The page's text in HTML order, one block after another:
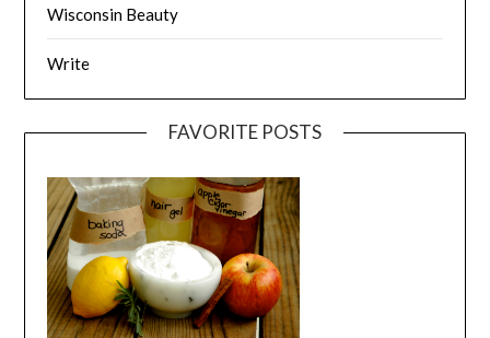
Wisconsin Beauty
Write
FAVORITE POSTS